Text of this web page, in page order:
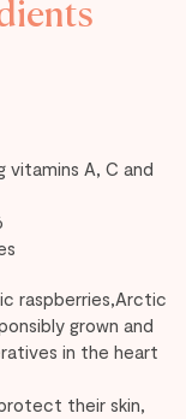
vitamins A, C and
raspberries,Arctic
grown and
in the heart
their skin,